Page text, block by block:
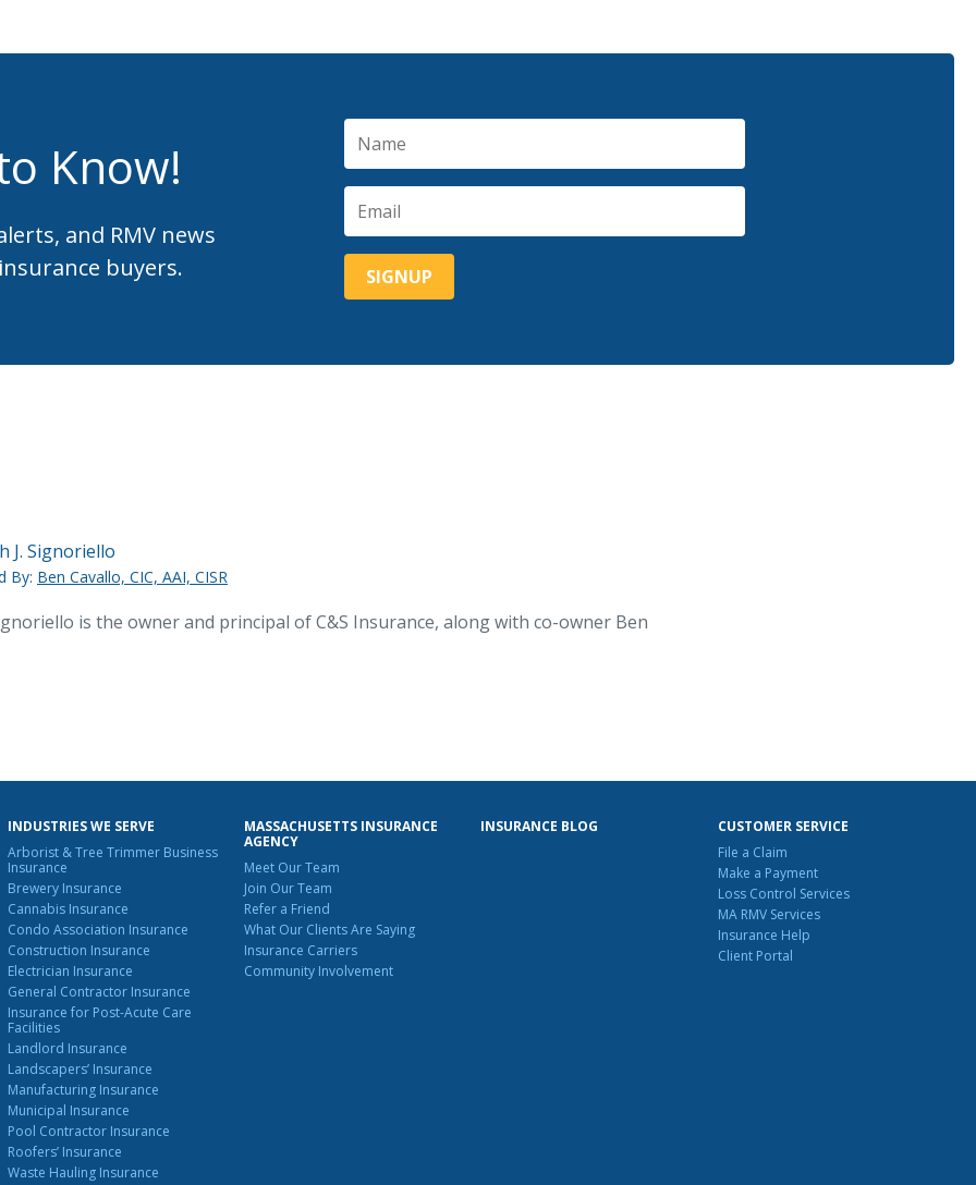
Know!
and RMV news
buyers.
J. Signoriello
By: Ben Cavallo, CIC, AAI, CISR
is the owner and principal of C&S Insurance, along with co-owner Ben
INDUSTRIES WE SERVE
Arborist & Tree Trimmer Business
Insurance
Brewery Insurance
Cannabis Insurance
Condo Association Insurance
Construction Insurance
Electrician Insurance
General Contractor Insurance
Insurance for Post-Acute Care
Facilities
Landlord Insurance
Landscapers’ Insurance
Manufacturing Insurance
Municipal Insurance
Pool Contractor Insurance
Roofers’ Insurance
Waste Hauling Insurance
MASSACHUSETTS INSURANCE
AGENCY
Meet Our Team
Join Our Team
Refer a Friend
What Our Clients Are Saying
Insurance Carriers
Community Involvement
INSURANCE BLOG
CUSTOMER SERVICE
File a Claim
Make a Payment
Loss Control Services
MA RMV Services
Insurance Help
Client Portal